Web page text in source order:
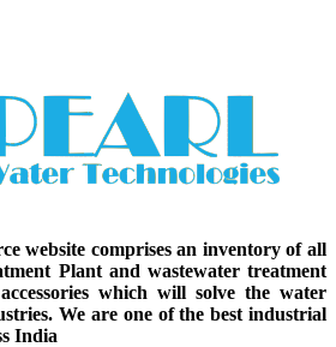
website comprises an inventory of all
Plant and wastewater treatment
which will solve the water
We are one of the best industrial
India